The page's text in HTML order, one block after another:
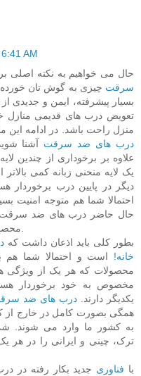
AM
حال می خواهیم به نکته اصلی
سرقت چیزی به گوش تان
بسیار پیشرفته، ایمن و جدیدی
تعویض درب های قدیمی منازل
منزل راحت باشد. در ادامه این
درب های ضد سرقت آشنا
علاوه بر برخوداری از چندین
یک لایه منحنی زبانه کمی بالاتر
دیگر در پایین درب برخوردار
احتمالا شما هم متوجه امنیت
حال حاضر درب های ضد سرقت
محصولات ایرانی، ترکی و چینی هستند.
بطور کلی باید اذعان داشت که
خانه! است و احتمالا شما هم
محصولات که هر یک از ویژگی
مخصوص به خود برخوردار
یکدیگر دارند. درب های ضد
همگی بصورت کامل در خارج از
به کشور ما وارد می شوند.
ترک، چینی و ایرانی را در هر
با فناوری جدید بکار رفته در